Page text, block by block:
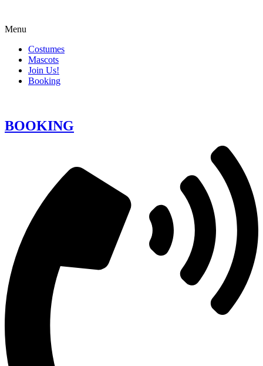
Menu
Costumes
Mascots
Join Us!
Booking
BOOKING